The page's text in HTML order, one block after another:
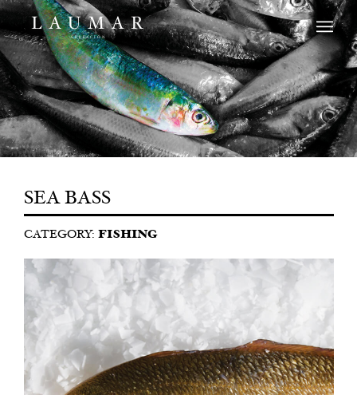
SEA BASS
CATEGORY: FISHING